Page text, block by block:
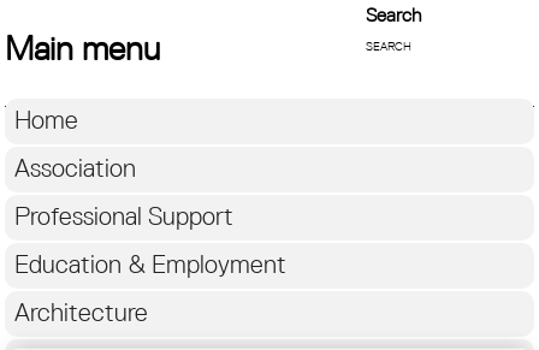
Search
Main menu
Home
Association
Professional Support
Education & Employment
Architecture